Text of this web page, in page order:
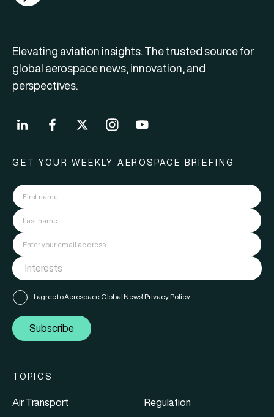
Elevating aviation insights. The trusted source for
global aerospace news, innovation, and
perspectives.
GET YOUR WEEKLY AEROSPACE BRIEFING
I agree to Aerospace Global News' Privacy Policy
Subscribe
TOPICS
Air Transport
Regulation